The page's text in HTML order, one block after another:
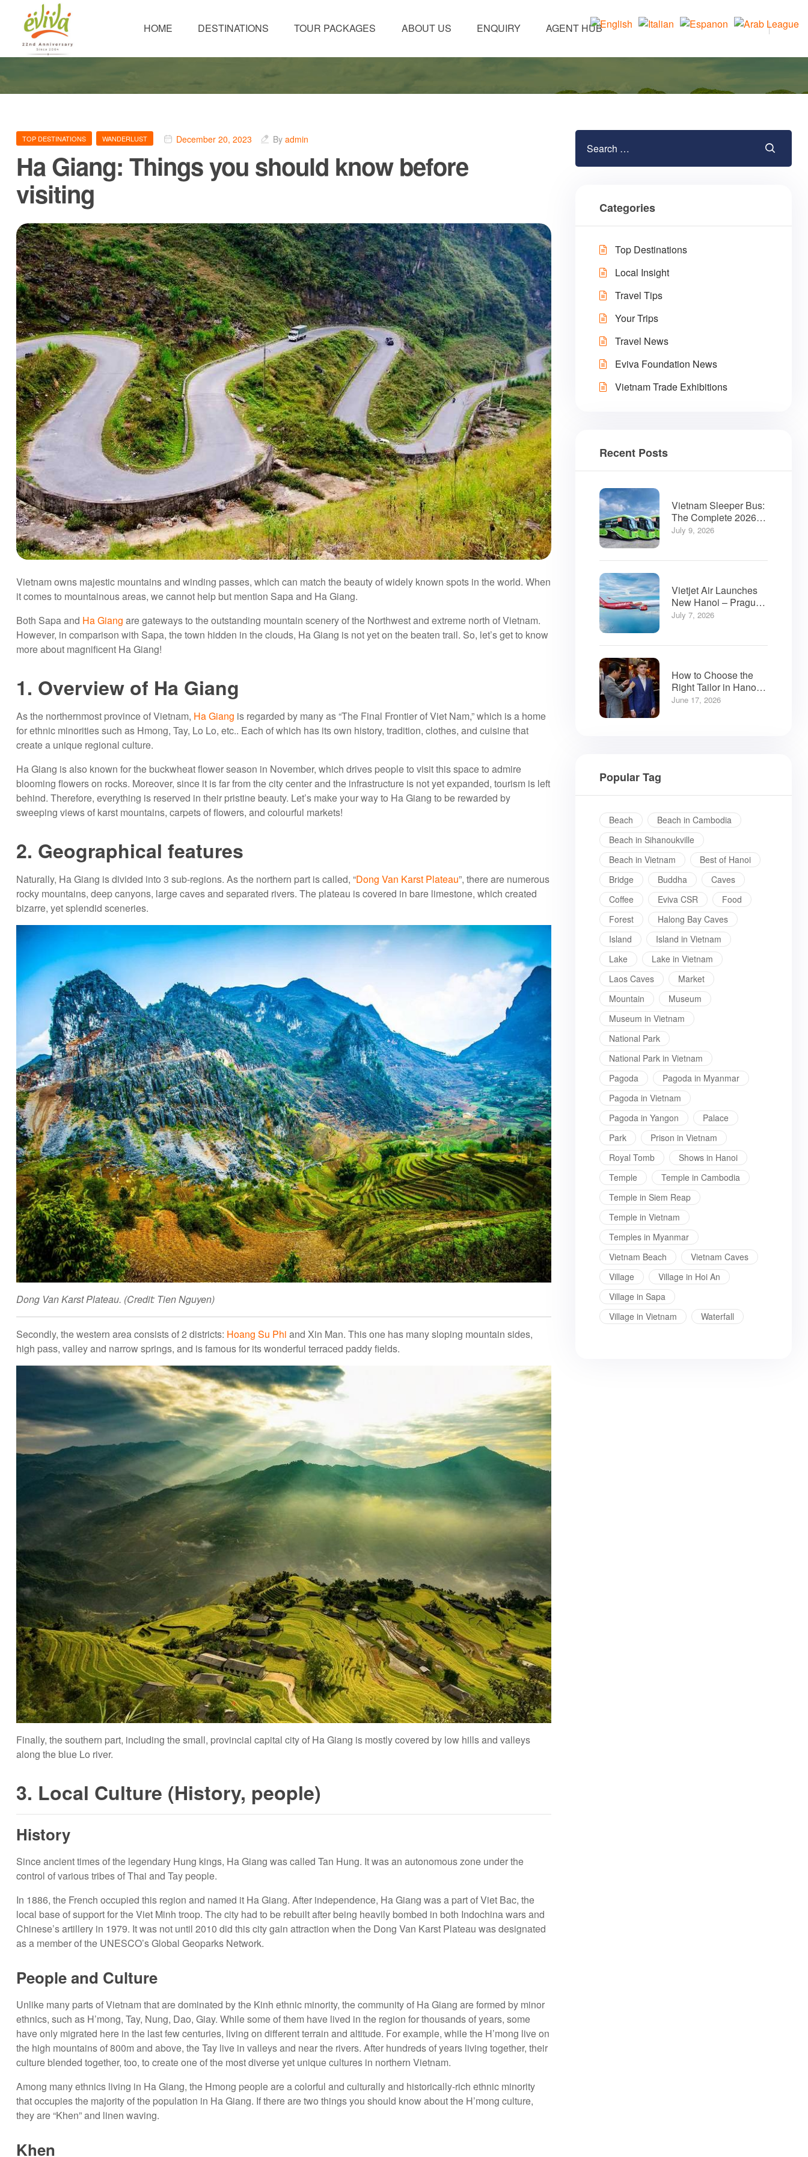
HOME DESTINATIONS TOUR PACKAGES ABOUT US ENQUIRY AGENT HUB
TOP DESTINATIONS WANDERLUST December 20, 2023 By admin
Ha Giang: Things you should know before
visiting
Vietnam owns majestic mountains and winding passes, which can match the beauty of widely known spots in the world. When
it comes to mountainous areas, we cannot help but mention Sapa and Ha Giang.
Both Sapa and Ha Giang are gateways to the outstanding mountain scenery of the Northwest and extreme north of Vietnam.
However, in comparison with Sapa, the town hidden in the clouds, Ha Giang is not yet on the beaten trail. So, let’s get to know
more about magnificent Ha Giang!
1. Overview of Ha Giang
As the northernmost province of Vietnam, Ha Giang is regarded by many as “The Final Frontier of Viet Nam,” which is a home
for ethnic minorities such as Hmong, Tay, Lo Lo, etc.. Each of which has its own history, tradition, clothes, and cuisine that
create a unique regional culture.
Ha Giang is also known for the buckwheat flower season in November, which drives people to visit this space to admire
blooming flowers on rocks. Moreover, since it is far from the city center and the infrastructure is not yet expanded, tourism is left
behind. Therefore, everything is reserved in their pristine beauty. Let’s make your way to Ha Giang to be rewarded by
sweeping views of karst mountains, carpets of flowers, and colourful markets!
2. Geographical features
Naturally, Ha Giang is divided into 3 sub-regions. As the northern part is called, “Dong Van Karst Plateau”, there are numerous
rocky mountains, deep canyons, large caves and separated rivers. The plateau is covered in bare limestone, which created
bizarre, yet splendid sceneries.
Dong Van Karst Plateau. (Credit: Tien Nguyen)
Secondly, the western area consists of 2 districts: Hoang Su Phi and Xin Man. This one has many sloping mountain sides,
high pass, valley and narrow springs, and is famous for its wonderful terraced paddy fields.
Finally, the southern part, including the small, provincial capital city of Ha Giang is mostly covered by low hills and valleys
along the blue Lo river.
3. Local Culture (History, people)
History
Since ancient times of the legendary Hung kings, Ha Giang was called Tan Hung. It was an autonomous zone under the
control of various tribes of Thai and Tay people.
In 1886, the French occupied this region and named it Ha Giang. After independence, Ha Giang was a part of Viet Bac, the
local base of support for the Viet Minh troop. The city had to be rebuilt after being heavily bombed in both Indochina wars and
Chinese’s artillery in 1979. It was not until 2010 did this city gain attraction when the Dong Van Karst Plateau was designated
as a member of the UNESCO’s Global Geoparks Network.
People and Culture
Unlike many parts of Vietnam that are dominated by the Kinh ethnic minority, the community of Ha Giang are formed by minor
ethnics, such as H’mong, Tay, Nung, Dao, Giay. While some of them have lived in the region for thousands of years, some
have only migrated here in the last few centuries, living on different terrain and altitude. For example, while the H’mong live on
the high mountains of 800m and above, the Tay live in valleys and near the rivers. After hundreds of years living together, their
culture blended together, too, to create one of the most diverse yet unique cultures in northern Vietnam.
Among many ethnics living in Ha Giang, the Hmong people are a colorful and culturally and historically-rich ethnic minority
that occupies the majority of the population in Ha Giang. If there are two things you should know about the H’mong culture,
they are “Khen” and linen waving.
Khen
Categories
Top Destinations
Local Insight
Travel Tips
Your Trips
Travel News
Eviva Foundation News
Vietnam Trade Exhibitions
Recent Posts
Vietnam Sleeper Bus:
The Complete 2026
Guide for Travelers
July 9, 2026
Vietjet Air Launches
New Hanoi – Prague
Flights
July 7, 2026
How to Choose the
Right Tailor in Hanoi:
A Visitor’s Guide
June 17, 2026
Popular Tag
Beach
Beach in Cambodia
Beach in Sihanoukville
Beach in Vietnam
Best of Hanoi
Bridge
Buddha
Caves
Coffee
Eviva CSR
Food
Forest
Halong Bay Caves
Island
Island in Vietnam
Lake
Lake in Vietnam
Laos Caves
Market
Mountain
Museum
Museum in Vietnam
National Park
National Park in Vietnam
Pagoda
Pagoda in Myanmar
Pagoda in Vietnam
Pagoda in Yangon
Palace
Park
Prison in Vietnam
Royal Tomb
Shows in Hanoi
Temple
Temple in Cambodia
Temple in Siem Reap
Temple in Vietnam
Temples in Myanmar
Vietnam Beach
Vietnam Caves
Village
Village in Hoi An
Village in Sapa
Village in Vietnam
Waterfall